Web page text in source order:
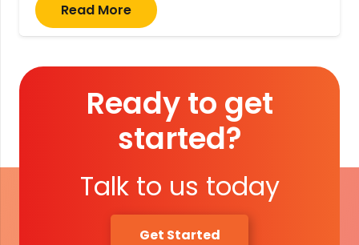
Read More
Ready to get
started?
Talk to us today
Get Started